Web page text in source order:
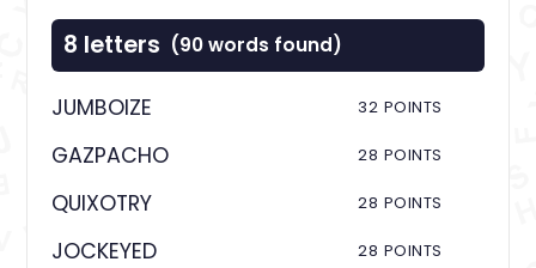
8 letters (90 words found)
JUMBOIZE 32 POINTS
GAZPACHO 28 POINTS
QUIXOTRY 28 POINTS
JOCKEYED 28 POINTS